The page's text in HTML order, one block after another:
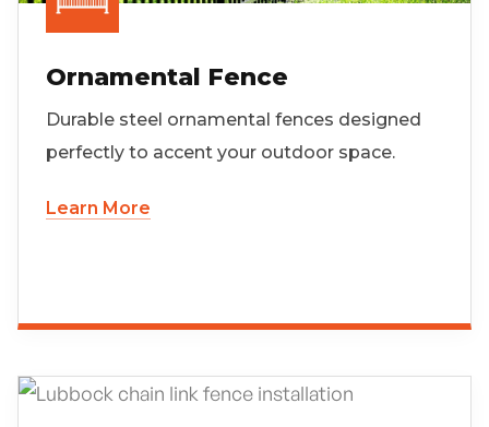
Ornamental Fence
Durable steel ornamental fences designed
perfectly to accent your outdoor space.
Learn More